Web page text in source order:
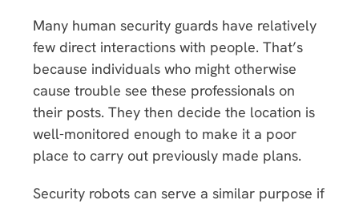
Many human security guards have relatively
few direct interactions with people. That’s
because individuals who might otherwise
cause trouble see these professionals on
their posts. They then decide the location is
well-monitored enough to make it a poor
place to carry out previously made plans.
Security robots can serve a similar purpose if